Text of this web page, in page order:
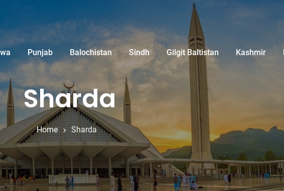
Punjab Balochistan Sindh Gilgit Baltistan Kashmir
Sharda
Home Sharda